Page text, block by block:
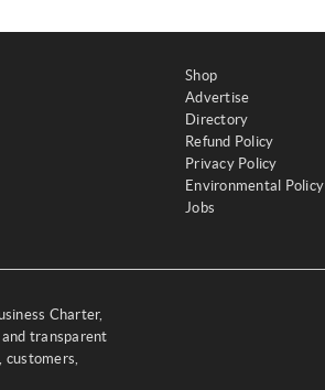
Shop
Advertise
Directory
Refund Policy
Privacy Policy
Environmental Policy
Jobs
Charter,
transparent